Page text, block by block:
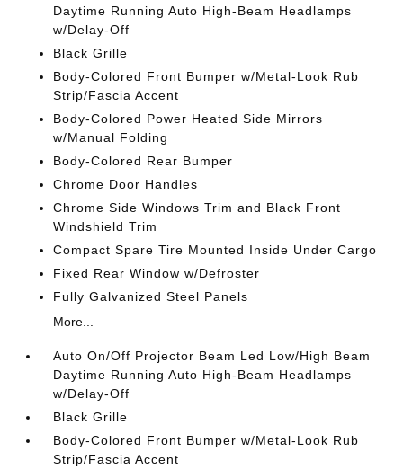
Daytime Running Auto High-Beam Headlamps
w/Delay-Off
Black Grille
Body-Colored Front Bumper w/Metal-Look Rub
Strip/Fascia Accent
Body-Colored Power Heated Side Mirrors
w/Manual Folding
Body-Colored Rear Bumper
Chrome Door Handles
Chrome Side Windows Trim and Black Front
Windshield Trim
Compact Spare Tire Mounted Inside Under Cargo
Fixed Rear Window w/Defroster
Fully Galvanized Steel Panels
More...
Auto On/Off Projector Beam Led Low/High Beam
Daytime Running Auto High-Beam Headlamps
w/Delay-Off
Black Grille
Body-Colored Front Bumper w/Metal-Look Rub
Strip/Fascia Accent